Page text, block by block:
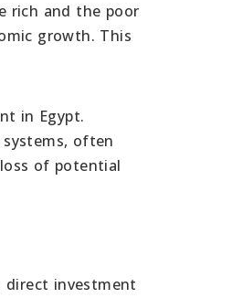
rich and the poor
growth. This
in Egypt.
often
of potential
investment